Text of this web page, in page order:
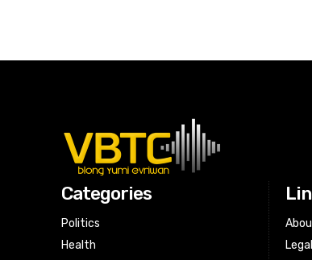
Categories
Politics
Health